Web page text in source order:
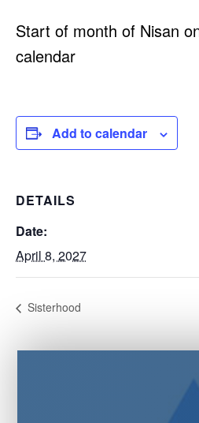
Start of month of Nisan
calendar
Add to calendar
DETAILS
Date:
April 8, 2027
Sisterhood